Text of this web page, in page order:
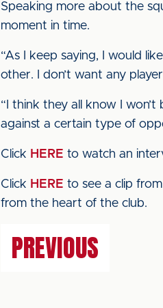
Speaking more about the
moment in time.
“As I keep saying, I would
other. I don’t want any
“I think they all know I
against a certain type of
Click HERE to watch an
Click HERE to see a clip
from the heart of the club.
PREVIOUS